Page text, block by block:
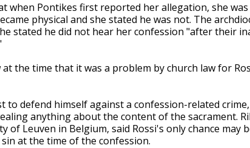
when Pontikes first reported her allegation, she
physical and she stated he was not. The
stated he did not hear her confession "after their
the time that it was a problem by church law for
defend himself against a confession-related
anything about the content of the sacrament.
of Leuven in Belgium, said Rossi's only chance may
at the time of the confession.